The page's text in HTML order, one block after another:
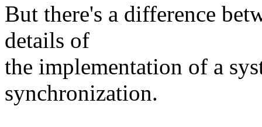
But there's a difference
details of
the implementation of a
synchronization.